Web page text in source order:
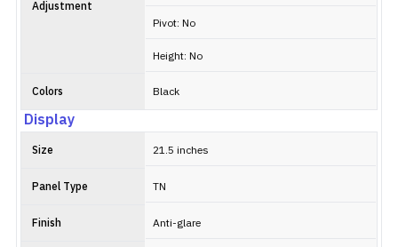
Adjustment
Pivot: No
Height: No
Colors Black
Display
Size 21.5 inches
Panel Type TN
Finish Anti-glare